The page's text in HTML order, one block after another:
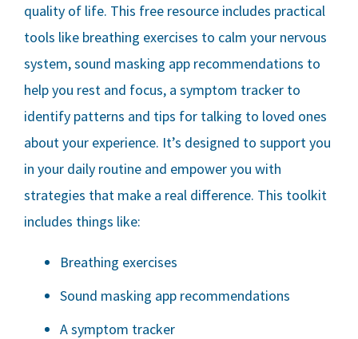
quality of life. This free resource includes practical
tools like breathing exercises to calm your nervous
system, sound masking app recommendations to
help you rest and focus, a symptom tracker to
identify patterns and tips for talking to loved ones
about your experience. It’s designed to support you
in your daily routine and empower you with
strategies that make a real difference. This toolkit
includes things like:
Breathing exercises
Sound masking app recommendations
A symptom tracker